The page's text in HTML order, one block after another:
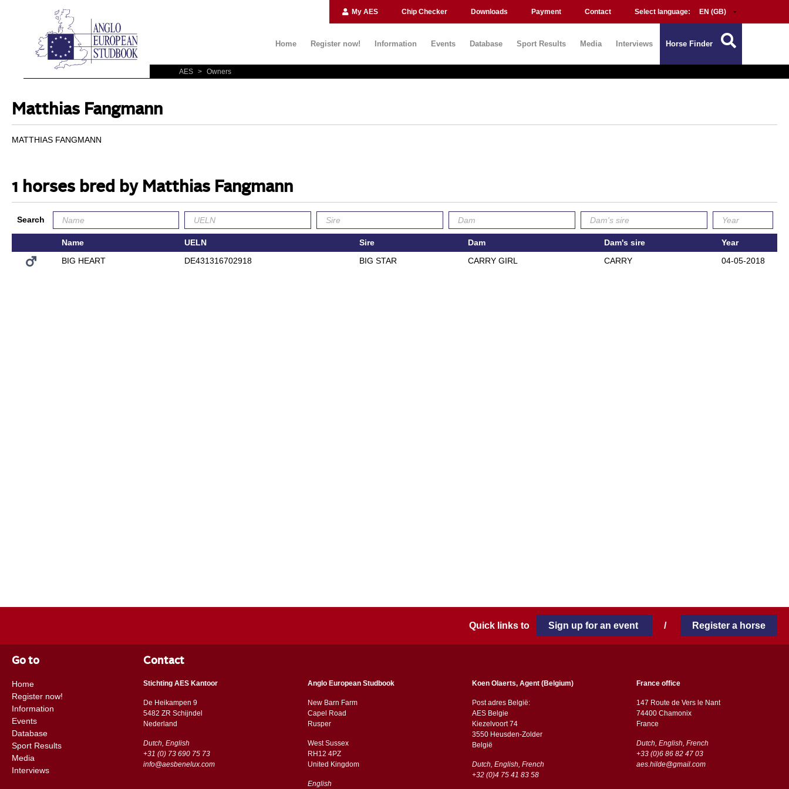
My AES Chip Checker Downloads Payment Contact Select language:
Home Register now! Information Events Database Sport Results Media Interviews Horse Finder
AES > Owners
Matthias Fangmann
MATTHIAS FANGMANN
1 horses bred by Matthias Fangmann
Search
Name UELN Sire Dam Dam's sire
Year
BIG HEART
DE431316702918 BIG STAR CARRY GIRL CARRY 04-05-2018
Quick links to Sign up for an event / Register a horse
Go to
Home
Register now!
Information
Events
Database
Sport Results
Media
Interviews
Contact
Stichting AES Kantoor
De Heikampen 9
5482 ZR Schijndel
​​Nederland
Dutch, English
+31 (0) 73 690 75 73
info@aesbenelux.com
Anglo European Studbook
New Barn Farm
Capel Road
​​Rusper
West Sussex
RH12 4PZ
​​United Kingdom
English
Koen Olaerts, Agent (Belgium)
Post adres België:
AES Belgie
Kiezelvoort 74
3550 Heusden-Zolder
België
Dutch, English, French
+32 (0)4 75 41 83 58
France office
147 Route de Vers le Nant
74400 Chamonix
France
Dutch, English, French
+33 (0)6 86 82 47 03
aes.hilde@gmail.com